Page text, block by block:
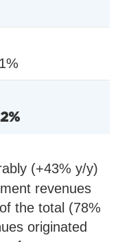
(+43% y/y)
revenues
the total (78%
originated